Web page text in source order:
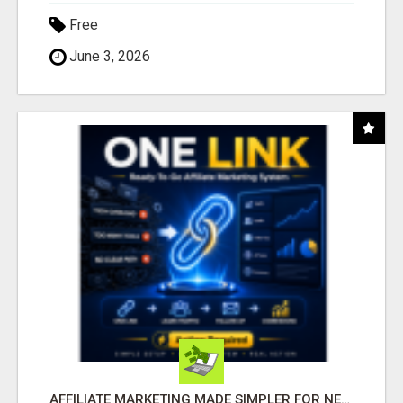
Free
June 3, 2026
AFFILIATE MARKETING MADE SIMPLER FOR NEW MARKETERS READY TO TAKE ACTION